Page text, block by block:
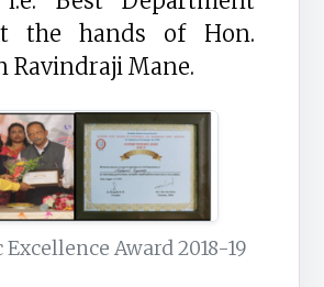
the hands of Hon.
Ravindraji Mane.
Award 2018-19